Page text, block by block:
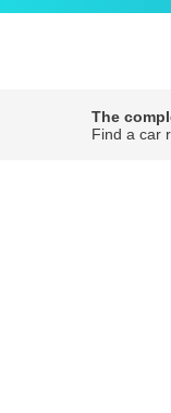
The
Find a car